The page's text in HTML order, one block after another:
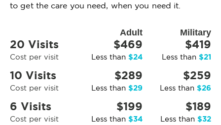
to get the care you need, when you need it.
Adult Military
20 Visits
Cost per visit
$469
Less than $24
$419
Less than $21
10 Visits
Cost per visit
$289
Less than $29
$259
Less than $26
6 Visits
Cost per visit
$199
Less than $34
$189
Less than $32